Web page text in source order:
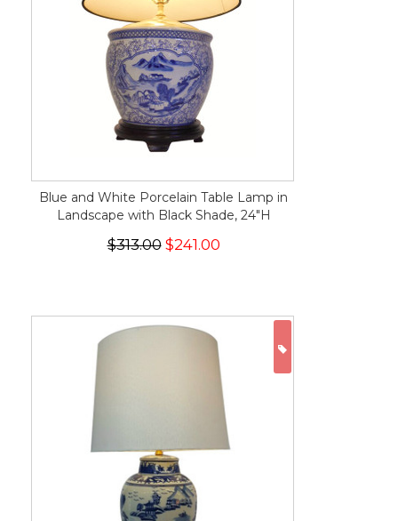
Blue and White Porcelain Table Lamp in
Landscape with Black Shade, 24"H
$313.00$241.00